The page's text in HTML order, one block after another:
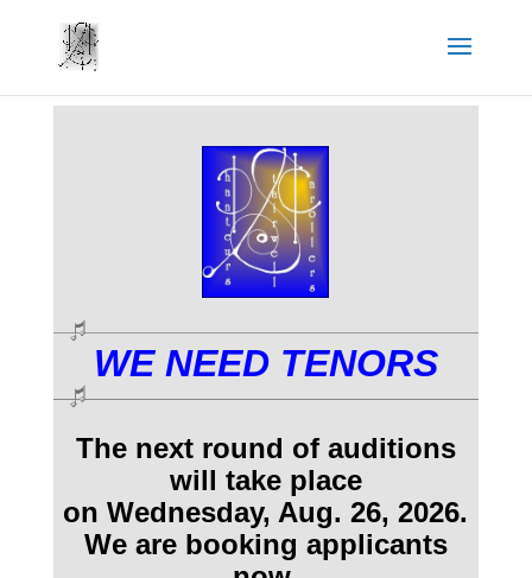
WE NEED TENORS
The next round of auditions
will take place
on Wednesday, Aug. 26, 2026.
We are booking applicants